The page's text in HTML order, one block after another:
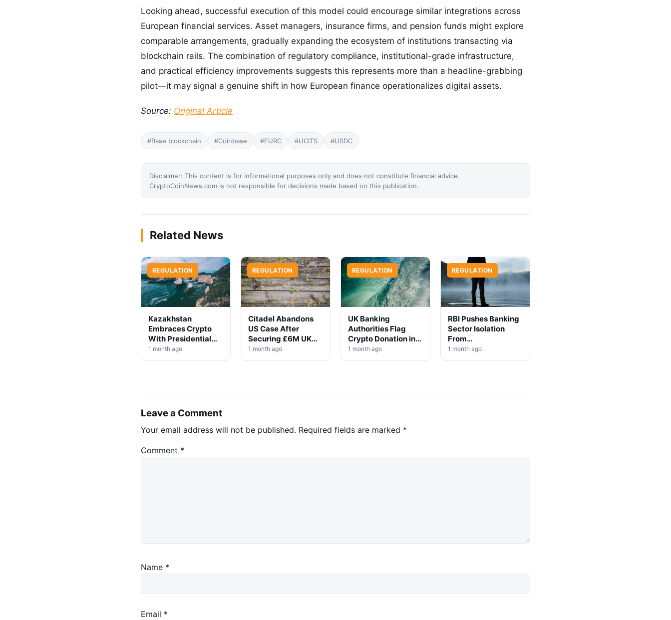
Looking ahead, successful execution of this model could encourage similar integrations across
European financial services. Asset managers, insurance firms, and pension funds might explore
comparable arrangements, gradually expanding the ecosystem of institutions transacting via
blockchain rails. The combination of regulatory compliance, institutional-grade infrastructure,
and practical efficiency improvements suggests this represents more than a headline-grabbing
pilot—it may signal a genuine shift in how European finance operationalizes digital assets.
Source: Original Article
#Base blockchain #Coinbase #EURC #UCITS #USDC
Disclaimer: This content is for informational purposes only and does not constitute financial advice.
CryptoCoinNews.com is not responsible for decisions made based on this publication.
Related News
REGULATION
Kazakhstan
Embraces Crypto
With Presidential
Decree on Mining &
Stablecoins
1 month ago
REGULATION
Citadel Abandons
US Case After
Securing £6M UK
Win
1 month ago
REGULATION
UK Banking
Authorities Flag
Crypto Donation in
High-Profile
Investigation
1 month ago
REGULATION
RBI Pushes Banking
Sector Isolation
From
Cryptocurrency
Markets
1 month ago
Leave a Comment
Your email address will not be published. Required fields are marked *
Comment *
Name *
Email *